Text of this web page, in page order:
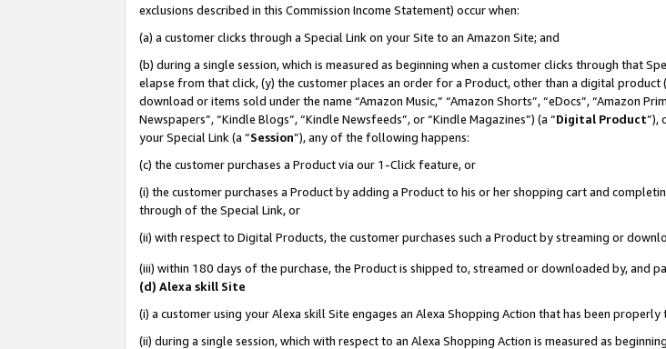
exclusions described in this Commission Income Statement) occur when:
(a) a customer clicks through a Special Link on your Site to an Amazon Site; and
(b) during a single session, which is measured as beginning when a customer clicks through that
elapse from that click, (y) the customer places an order for a Product, other than a digital
download or items sold under the name “Amazon Music,” “Amazon Shorts”, “eDocs”, “Amazon
Newspapers”, “Kindle Blogs”, “Kindle Newsfeeds”, or “Kindle Magazines”) (a “Digital Product”),
your Special Link (a “Session”), any of the following happens:
(c) the customer purchases a Product via our 1-Click feature, or
(i) the customer purchases a Product by adding a Product to his or her shopping cart and
through of the Special Link, or
(ii) with respect to Digital Products, the customer purchases such a Product by streaming or
(iii) within 180 days of the purchase, the Product is shipped to, streamed or downloaded by, and
(d) Alexa skill Site
(i) a customer using your Alexa skill Site engages an Alexa Shopping Action that has been
(ii) during a single session, which with respect to an Alexa Shopping Action is measured as